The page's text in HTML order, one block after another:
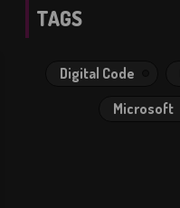
TAGS
Digital Code
Microsoft